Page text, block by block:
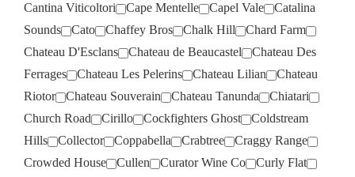
Cantina Viticoltori
Cape Mentelle Capel Vale
Catalina
Sounds
Cato Chaffey Bros Chalk Hill
Chard Farm
Chateau D'Esclans
Chateau de Beaucastel
Chateau Des
Ferrages
Chateau Les Pelerins Chateau Lilian
Chateau
Riotor
Chateau Souverain Chateau Tanunda
Chiatari
Church Road
Cirillo Cockfighters Ghost
Coldstream
Hills
Collector Coppabella Crabtree
Craggy Range
Crowded House
Cullen Curator Wine Co
Curly Flat